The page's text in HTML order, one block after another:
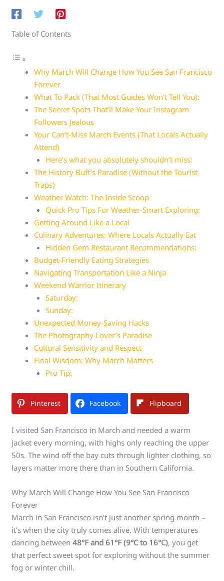
Table of Contents
Why March Will Change How You See San Francisco
Forever
What To Pack (That Most Guides Won’t Tell You):
The Secret Spots That’ll Make Your Instagram
Followers Jealous
Your Can’t-Miss March Events (That Locals Actually
Attend)
Here’s what you absolutely shouldn’t miss:
The History Buff’s Paradise (Without the Tourist
Traps)
Weather Watch: The Inside Scoop
Quick Pro Tips For Weather-Smart Exploring:
Getting Around Like a Local
Culinary Adventures: Where Locals Actually Eat
Hidden Gem Restaurant Recommendations:
Budget-Friendly Eating Strategies
Navigating Transportation Like a Ninja
Weekend Warrior Itinerary
Saturday:
Sunday:
Unexpected Money-Saving Hacks
The Photography Lover’s Paradise
Cultural Sensitivity and Respect
Final Wisdom: Why March Matters
Pro Tip:
Pinterest Facebook Flipboard
I visited San Francisco in March and needed a warm
jacket every morning, with highs only reaching the upper
50s. The wind off the bay cuts through lighter clothing, so
layers matter more there than in Southern California.
Why March Will Change How You See San Francisco
Forever
March in San Francisco isn’t just another spring month –
it’s when the city truly comes alive. With temperatures
dancing between48°F and 61°F (9°C to 16°C), you get
that perfect sweet spot for exploring without the summer
fog or winter chill.